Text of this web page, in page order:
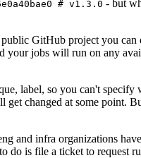
# v1.3.0 - but
GitHub project you
your jobs will run on any
label, so you can't
changed at some point.
and infra organizations
is file a ticket to request